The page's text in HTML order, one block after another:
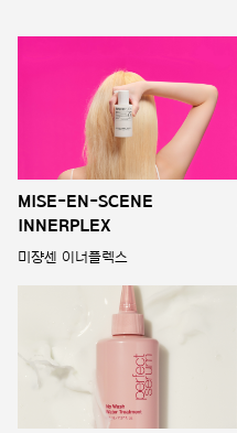
MISE-EN-SCENE
INNERPLEX
미쟝센 이너플렉스